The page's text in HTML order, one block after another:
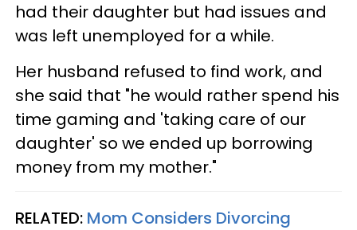
had their daughter but had issues and
was left unemployed for a while.
Her husband refused to find work, and
she said that "he would rather spend his
time gaming and 'taking care of our
daughter' so we ended up borrowing
money from my mother."
RELATED: Mom Considers Divorcing